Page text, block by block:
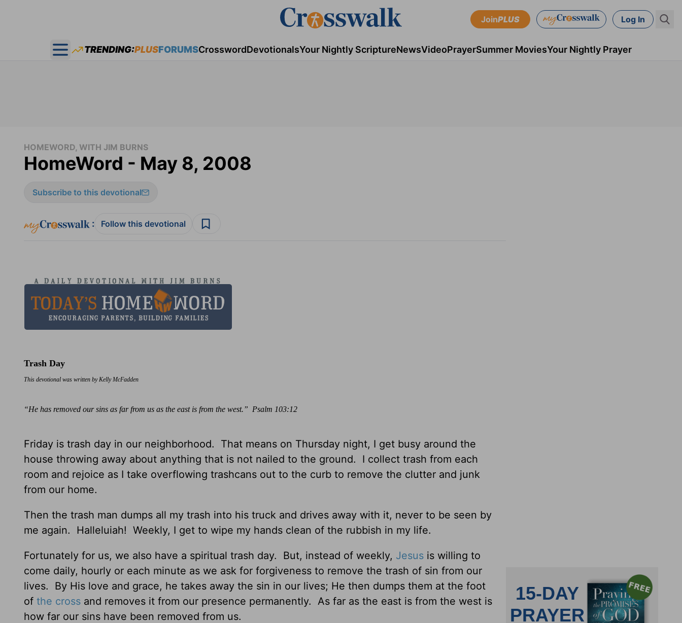
JoinPLUS Log In
Open main menu
TRENDING:PLUSFORUMSCrosswordDevotionalsYour Nightly ScriptureNewsVideoPrayerSummer MoviesYour Nightly Prayer
HOMEWORD, WITH JIM BURNS
HomeWord - May 8, 2008
Subscribe to this devotional
: Follow this devotional
Trash Day
This devotional was written by Kelly McFadden
“He has removed our sins as far from us as the east is from the west.” Psalm 103:12
Friday is trash day in our neighborhood. That means on Thursday night, I get busy around the
house throwing away about anything that is not nailed to the ground. I collect trash from each
room and rejoice as I take overflowing trashcans out to the curb to remove the clutter and junk
from our home.
Then the trash man dumps all my trash into his truck and drives away with it, never to be seen by
me again. Halleluiah! Weekly, I get to wipe my hands clean of the rubbish in my life.
Fortunately for us, we also have a spiritual trash day. But, instead of weekly, Jesus is willing to
come daily, hourly or each minute as we ask for forgiveness to remove the trash of sin from our
lives. By His love and grace, he takes away the sin in our lives; He then dumps them at the foot
of the cross and removes it from our presence permanently. As far as the east is from the west is
how far our sins have been removed from us.